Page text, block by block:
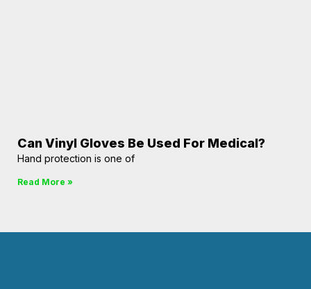
Can Vinyl Gloves Be Used For Medical?
Hand protection is one of
Read More »